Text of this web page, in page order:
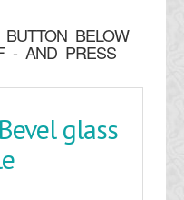
BELOW
- AND PRESS
glass